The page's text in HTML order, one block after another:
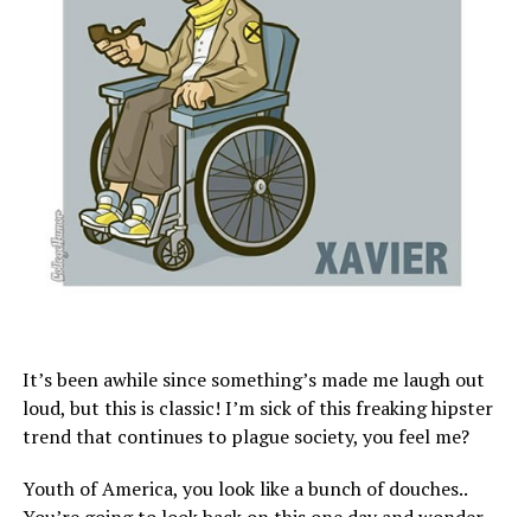
It’s been awhile since something’s made me laugh out
loud, but this is classic! I’m sick of this freaking hipster
trend that continues to plague society, you feel me?
Youth of America, you look like a bunch of douches..